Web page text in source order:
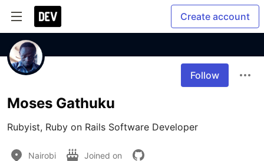
Create account
Follow
Moses Gathuku
Rubyist, Ruby on Rails Software Developer
Nairobi Joined on